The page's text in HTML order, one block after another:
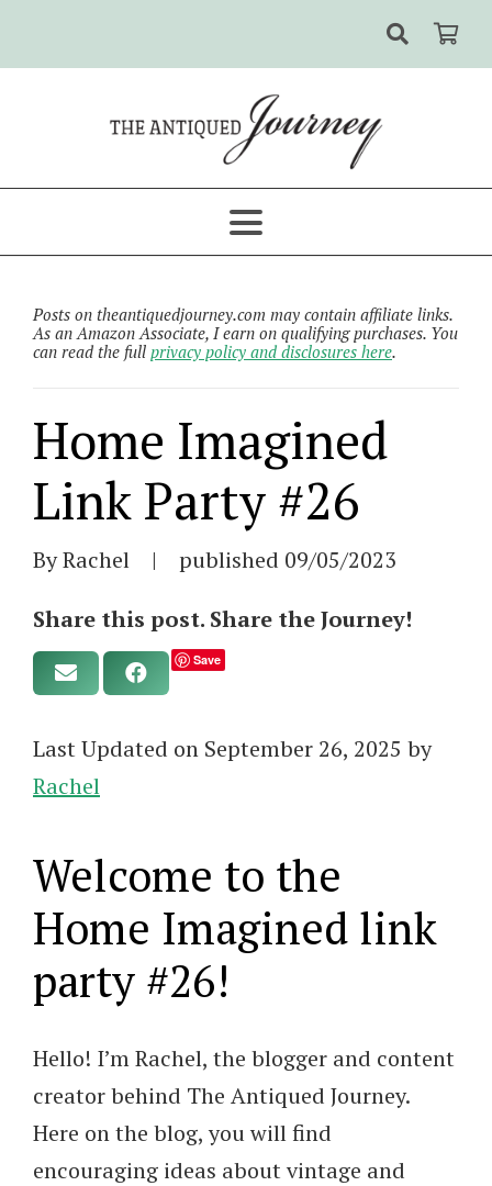
Posts on theantiquedjourney.com may contain affiliate links.
As an Amazon Associate, I earn on qualifying purchases. You
can read the full privacy policy and disclosures here.
Home Imagined
Link Party #26
By Rachel | published 09/05/2023
Share this post. Share the Journey!
Save
Last Updated on September 26, 2025 by
Rachel
Welcome to the
Home Imagined link
party #26!
Hello! I’m Rachel, the blogger and content
creator behind The Antiqued Journey.
Here on the blog, you will find
encouraging ideas about vintage and